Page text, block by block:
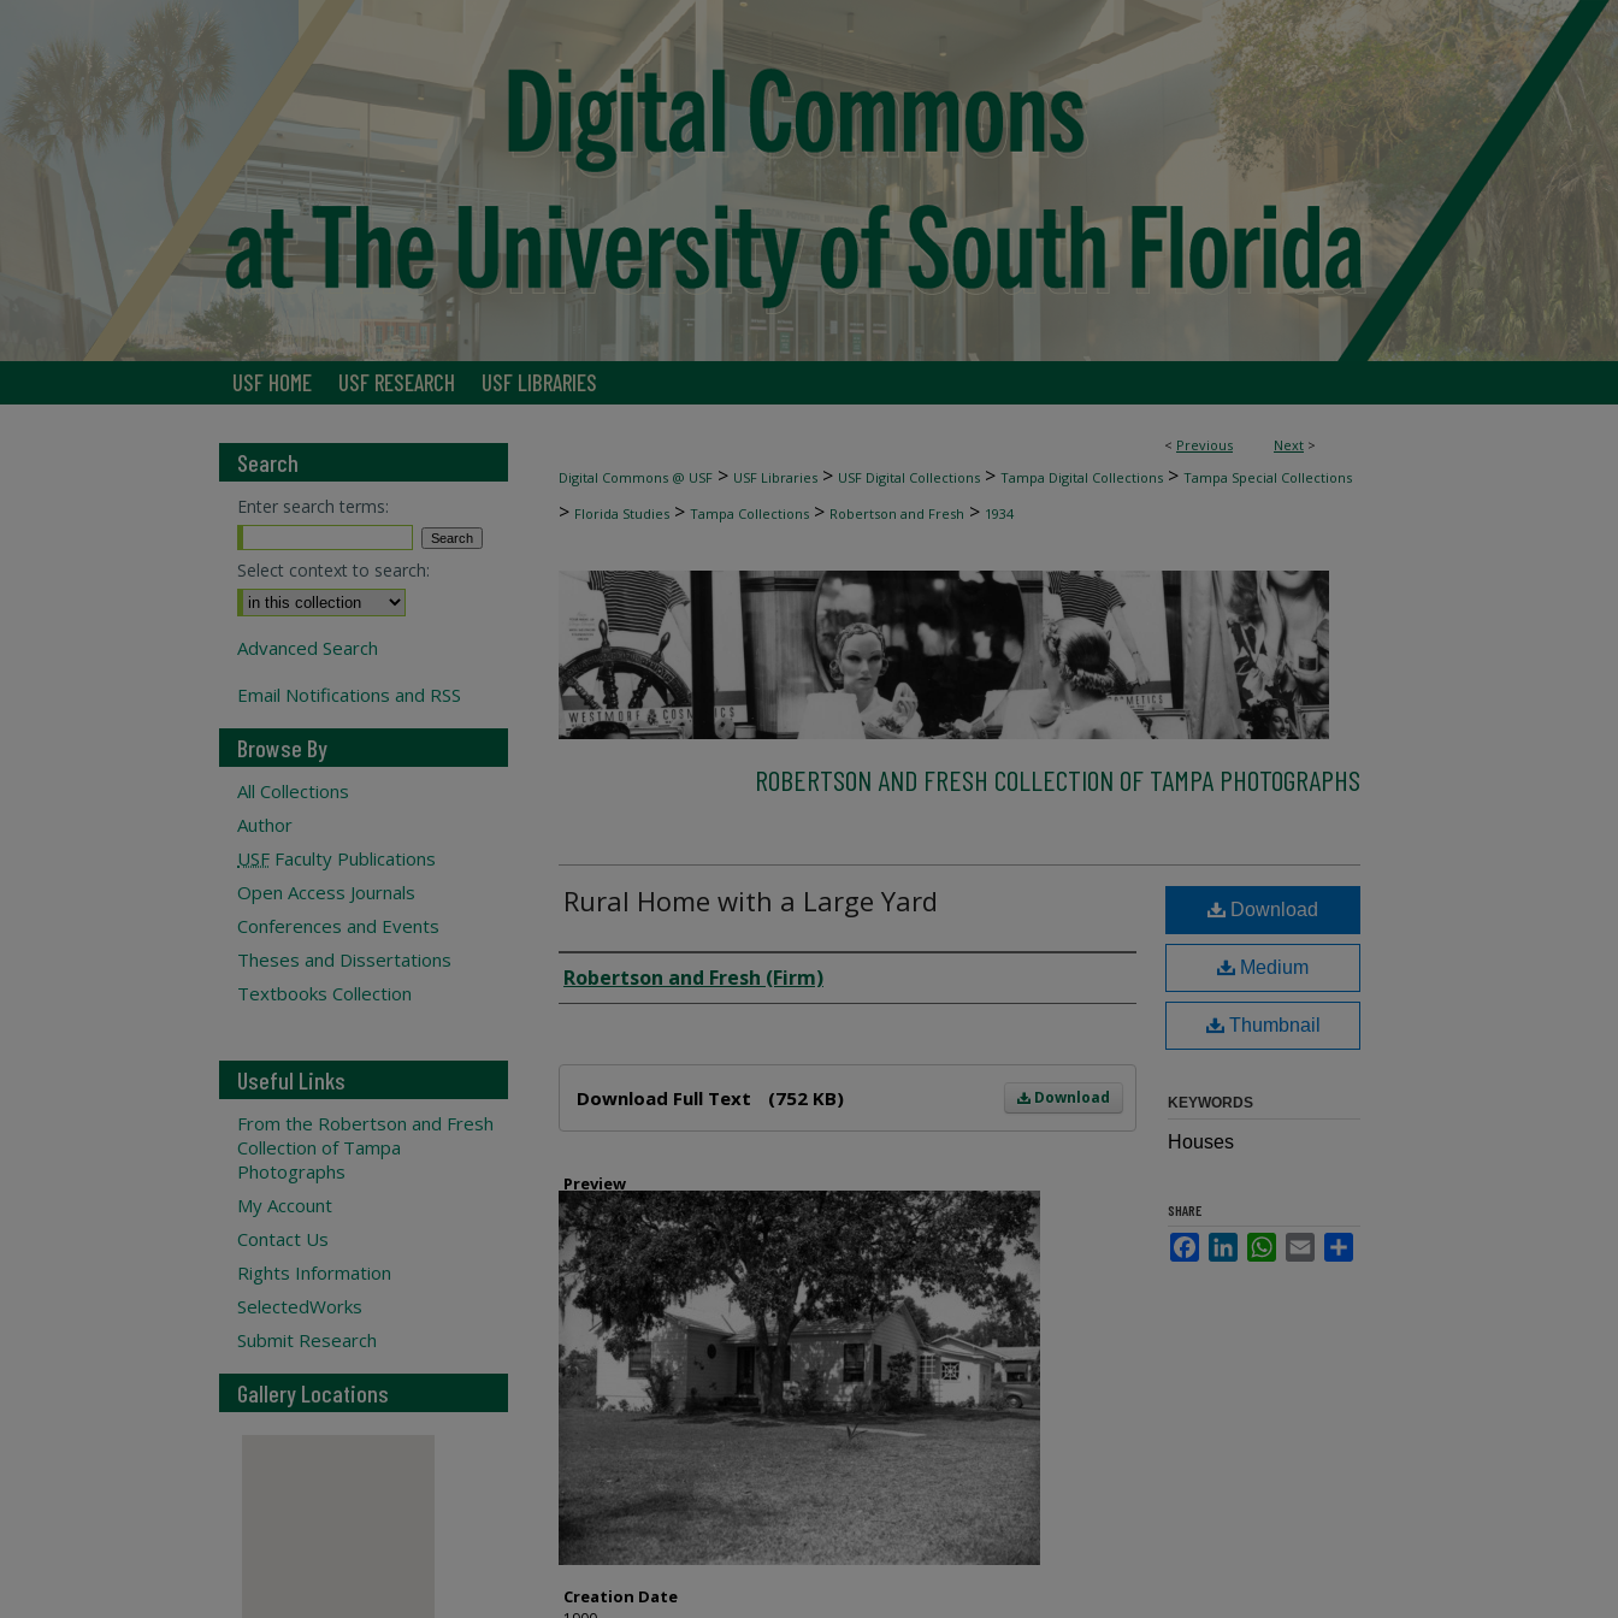
USF HOME USF RESEARCH USF LIBRARIES
< Previous Next >
Digital Commons @ USF > USF Libraries > USF Digital Collections > Tampa Digital Collections > Tampa Special Collections
> Florida Studies > Tampa Collections > Robertson and Fresh > 1934
ROBERTSON AND FRESH COLLECTION OF TAMPA PHOTOGRAPHS
Rural Home with a Large Yard
Creator
Robertson and Fresh (Firm)
Download
Download Full Text (752 KB)
Preview
Creation Date
Download
Medium
Thumbnail
KEYWORDS
Houses
SHARE
FacebookLinkedInWhatsApp
Email
Search
Enter search terms:
Select context to search:
Advanced Search
Email Notifications and RSS
Browse By
All Collections
Author
USF Faculty Publications
Open Access Journals
Conferences and Events
Theses and Dissertations
Textbooks Collection
Useful Links
From the Robertson and Fresh
Collection of Tampa
Photographs
My Account
Contact Us
Rights Information
SelectedWorks
Submit Research
Gallery Locations